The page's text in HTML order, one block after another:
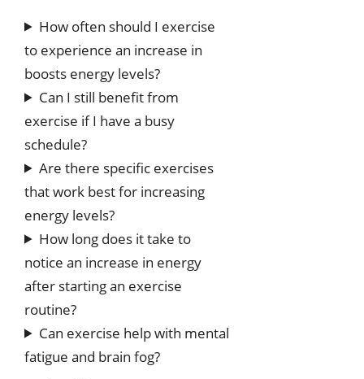
How often should I exercise
to experience an increase in
boosts energy levels?
Can I still benefit from
exercise if I have a busy
schedule?
Are there specific exercises
that work best for increasing
energy levels?
How long does it take to
notice an increase in energy
after starting an exercise
routine?
Can exercise help with mental
fatigue and brain fog?